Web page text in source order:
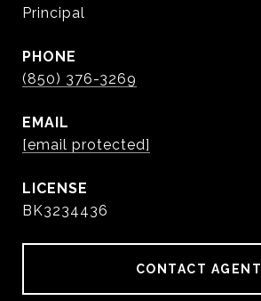
Principal
PHONE
(850) 376-3269
EMAIL
[email protected]
BK3234436
CONTACT AGENT